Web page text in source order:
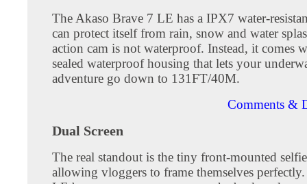
The Akaso Brave 7 LE has a IPX7 water-
can protect itself from rain, snow and water
action cam is not waterproof. Instead, it comes
sealed waterproof housing that lets your
adventure go down to 131FT/40M.
Comments &
Dual Screen
The real standout is the tiny front-mounted
allowing vloggers to frame themselves